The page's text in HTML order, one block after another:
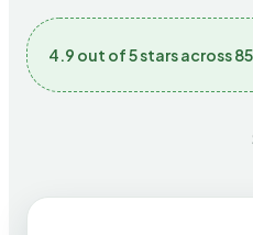
4.9 out of 5 stars across